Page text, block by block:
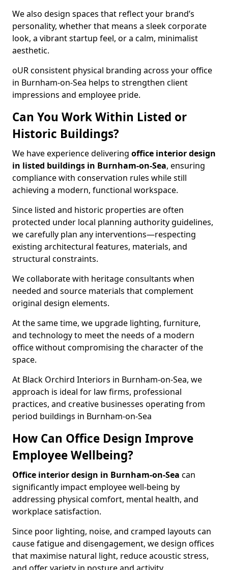
We also design spaces that reflect your brand’s
personality, whether that means a sleek corporate
look, a vibrant startup feel, or a calm, minimalist
aesthetic.
oUR consistent physical branding across your office
in Burnham-on-Sea helps to strengthen client
impressions and employee pride.
Can You Work Within Listed or
Historic Buildings?
We have experience delivering office interior design
in listed buildings in Burnham-on-Sea, ensuring
compliance with conservation rules while still
achieving a modern, functional workspace.
Since listed and historic properties are often
protected under local planning authority guidelines,
we carefully plan any interventions—respecting
existing architectural features, materials, and
structural constraints.
We collaborate with heritage consultants when
needed and source materials that complement
original design elements.
At the same time, we upgrade lighting, furniture,
and technology to meet the needs of a modern
office without compromising the character of the
space.
At Black Orchird Interiors in Burnham-on-Sea, we
approach is ideal for law firms, professional
practices, and creative businesses operating from
period buildings in Burnham-on-Sea
How Can Office Design Improve
Employee Wellbeing?
Office interior design in Burnham-on-Sea can
significantly impact employee well-being by
addressing physical comfort, mental health, and
workplace satisfaction.
Since poor lighting, noise, and cramped layouts can
cause fatigue and disengagement, we design offices
that maximise natural light, reduce acoustic stress,